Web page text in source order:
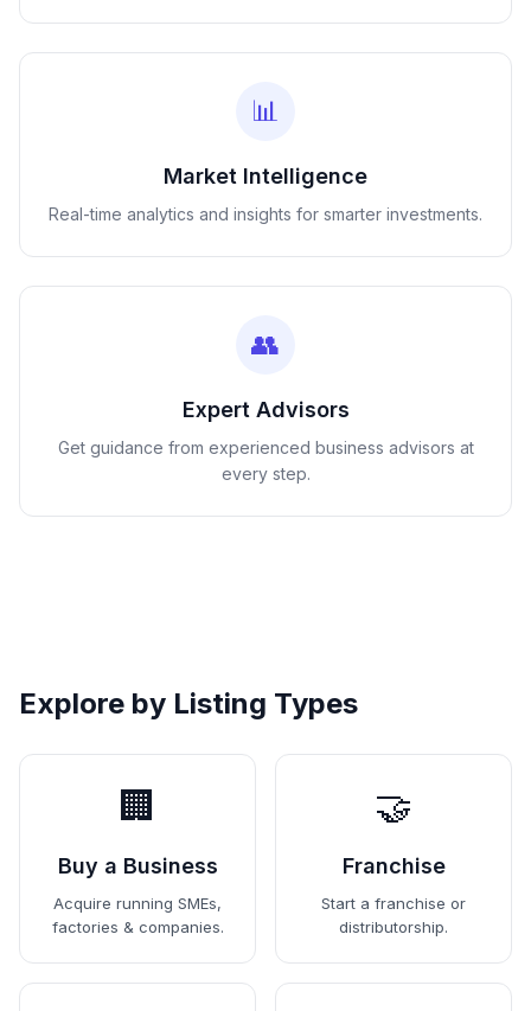
📊
Market Intelligence
Real-time analytics and insights for smarter investments.
👥
Expert Advisors
Get guidance from experienced business advisors at
every step.
Explore by Listing Types
🏢
Buy a Business
Acquire running SMEs,
factories & companies.
🤝
Franchise
Start a franchise or
distributorship.